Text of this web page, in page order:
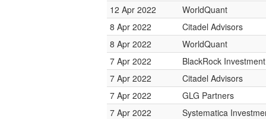
12 Apr 2022
WorldQuant
8 Apr 2022
Citadel Advisors
8 Apr 2022
WorldQuant
7 Apr 2022
BlackRock
7 Apr 2022
Citadel Advisors
7 Apr 2022
GLG Partners
7 Apr 2022
Systematica